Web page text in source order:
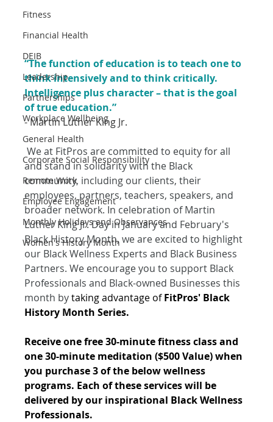
Fitness
Financial Health
DEIB
Leadership
Partnerships
Workplace Wellbeing
General Health
Corporate Social Responsibility
Remote Work
Employee Engagement
Monthly Holidays and Observances
Women's History Month
“The function of education is to teach one to
think intensively and to think critically.
Intelligence plus character – that is the goal
of true education.”
- Martin Luther King Jr.
We at FitPros are committed to equity for all
and stand in solidarity with the Black
community, including our clients, their
employees, partners, teachers, speakers, and
broader network. In celebration of Martin
Luther King Jr. Day in January and February's
Black History Month, we are excited to highlight
our Black Wellness Experts and Black Business
Partners. We encourage you to support Black
Professionals and Black-owned Businesses this
month by taking advantage of FitPros' Black
History Month Series.
Receive one free 30-minute fitness class and
one 30-minute meditation ($500 Value) when
you purchase 3 of the below wellness
programs. Each of these services will be
delivered by our inspirational Black Wellness
Professionals.